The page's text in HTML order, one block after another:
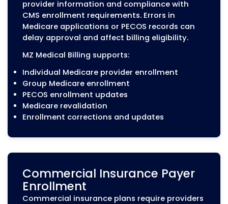
Verification of licenses, certifications, and
professional information
Primary source verification support
Application status tracking and follow-up
Provider Recredentialing
periodically update and verify their
information to maintain network
participation. Missing recredentialing
deadlines or outdated records can affect